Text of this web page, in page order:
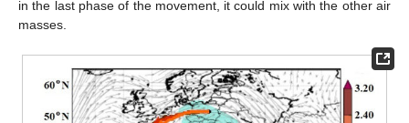
in the last phase of the movement, it could mix with the other air
masses.